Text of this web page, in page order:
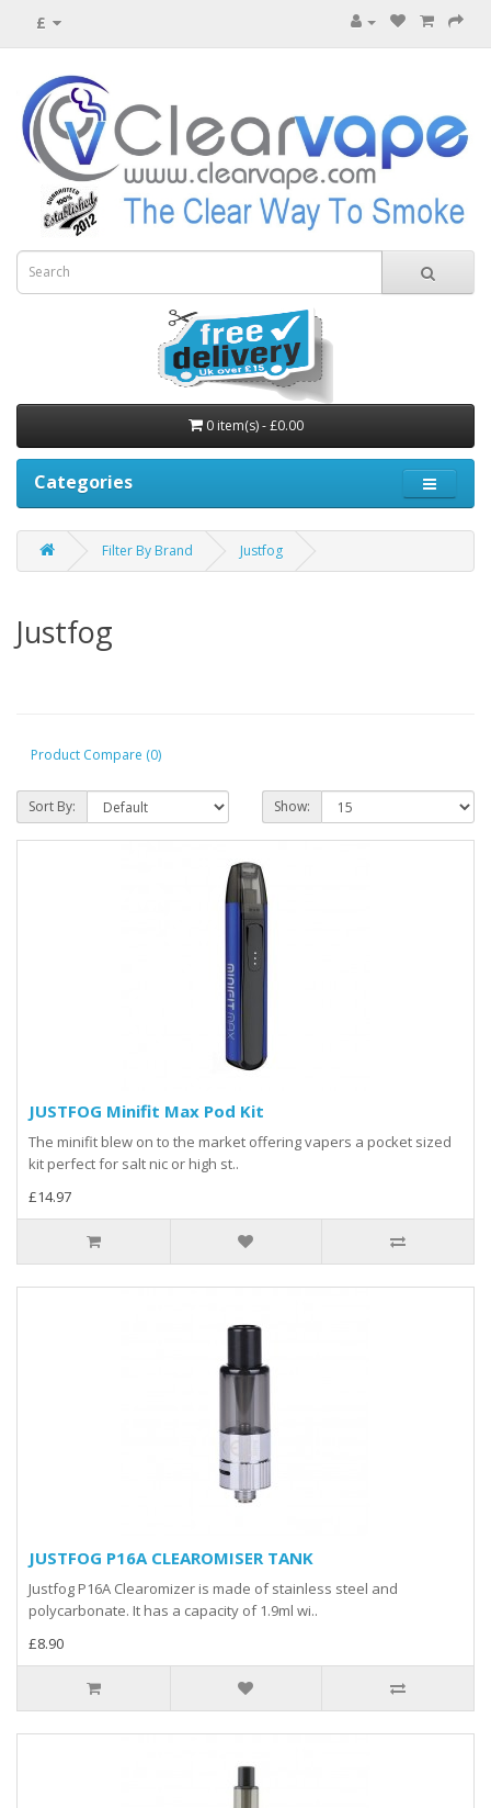
£
0 item(s) - £0.00
Categories
Filter By Brand Justfog
Justfog
Product Compare (0)
Sort By: Show:
JUSTFOG Minifit Max Pod Kit
The minifit blew on to the market offering vapers a pocket sized
kit perfect for salt nic or high st..
£14.97
JUSTFOG P16A CLEAROMISER TANK
Justfog P16A Clearomizer is made of stainless steel and
polycarbonate. It has a capacity of 1.9ml wi..
£8.90